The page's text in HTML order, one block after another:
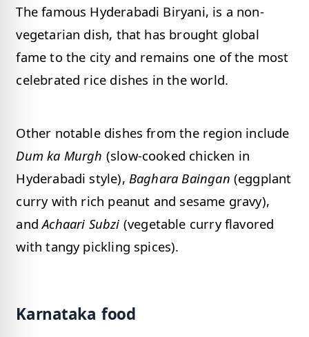
The famous Hyderabadi Biryani, is a non-
vegetarian dish, that has brought global
fame to the city and remains one of the most
celebrated rice dishes in the world.
Other notable dishes from the region include
Dum ka Murgh (slow-cooked chicken in
Hyderabadi style), Baghara Baingan (eggplant
curry with rich peanut and sesame gravy),
andAchaari Subzi (vegetable curry flavored
with tangy pickling spices).
Karnataka food